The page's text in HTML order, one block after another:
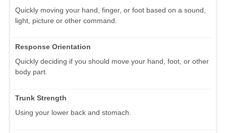
Quickly moving your hand, finger, or foot based on a sound,
light, picture or other command.
Response Orientation
Quickly deciding if you should move your hand, foot, or other
body part.
Trunk Strength
Using your lower back and stomach.